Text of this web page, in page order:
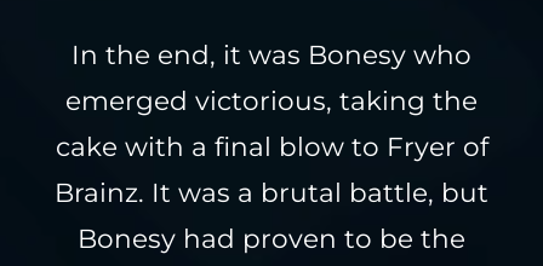
In the end, it was Bonesy who
emerged victorious, taking the
cake with a final blow to Fryer of
Brainz. It was a brutal battle, but
Bonesy had proven to be the